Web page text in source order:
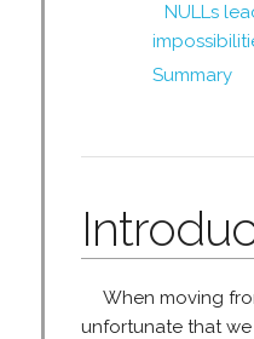
NULLs
Summary
When moving
unfortunate that